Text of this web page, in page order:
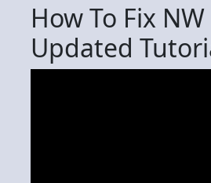
How To Fix
Updated